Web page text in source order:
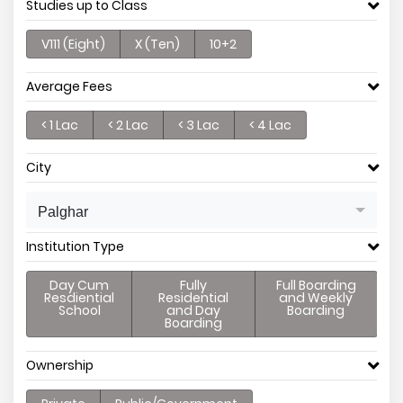
Studies up to Class
V111 (Eight) X (Ten) 10+2
Average Fees
< 1 Lac < 2 Lac < 3 Lac < 4 Lac
City
Palghar
Institution Type
Day Cum
Resdiential
School
Fully
Residential
and Day
Boarding
Full Boarding
and Weekly
Boarding
Ownership